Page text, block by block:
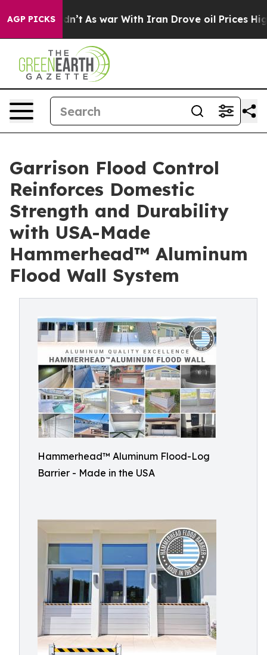
AGP PICKS
Didn’t As war With Iran Drove oil Prices Higher,
Garrison Flood Control
Reinforces Domestic
Strength and Durability
with USA-Made
Hammerhead™ Aluminum
Flood Wall System
Hammerhead™ Aluminum Flood-Log
Barrier - Made in the USA